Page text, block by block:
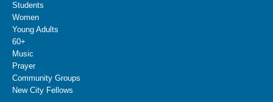
Students
Women
Young Adults
60+
Music
Prayer
Community Groups
New City Fellows